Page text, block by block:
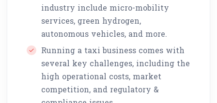
industry include micro-mobility
services, green hydrogen,
autonomous vehicles, and more.
Running a taxi business comes with
several key challenges, including the
high operational costs, market
competition, and regulatory &